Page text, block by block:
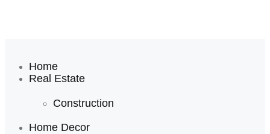
Home
Real Estate
Construction
Home Decor